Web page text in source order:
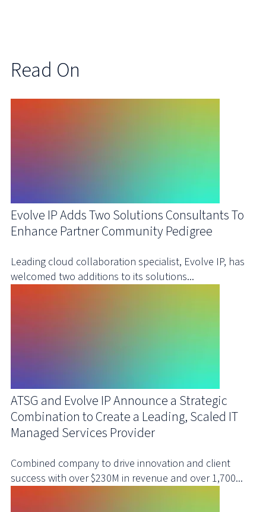
Read On
Evolve IP Adds Two Solutions Consultants To
Enhance Partner Community Pedigree
Leading cloud collaboration specialist, Evolve IP, has
welcomed two additions to its solutions...
ATSG and Evolve IP Announce a Strategic
Combination to Create a Leading, Scaled IT
Managed Services Provider
Combined company to drive innovation and client
success with over $230M in revenue and over 1,700...